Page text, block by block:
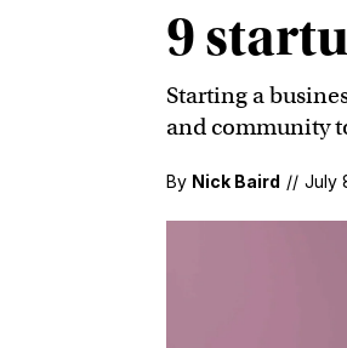
9
Starting a
and community
By Nick Baird // July